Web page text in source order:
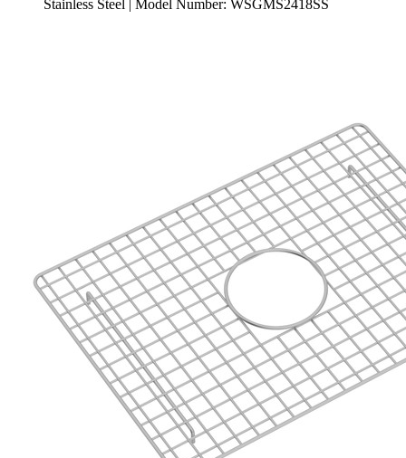
Stainless Steel | Model Number: WSGMS2418SS